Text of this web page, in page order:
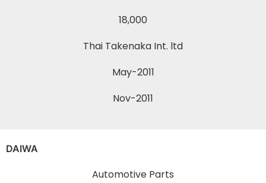
18,000
Thai Takenaka Int. ltd
May-2011
Nov-2011
DAIWA
Automotive Parts